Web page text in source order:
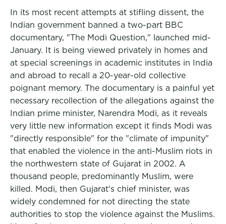
In its most recent attempts at stifling dissent, the
Indian government banned a two-part BBC
documentary, "The Modi Question," launched mid-
January. It is being viewed privately in homes and
at special screenings in academic institutes in India
and abroad to recall a 20-year-old collective
poignant memory. The documentary is a painful yet
necessary recollection of the allegations against the
Indian prime minister, Narendra Modi, as it reveals
very little new information except it finds Modi was
"directly responsible" for the "climate of impunity"
that enabled the violence in the anti-Muslim riots in
the northwestern state of Gujarat in 2002. A
thousand people, predominantly Muslim, were
killed. Modi, then Gujarat's chief minister, was
widely condemned for not directing the state
authorities to stop the violence against the Muslims.